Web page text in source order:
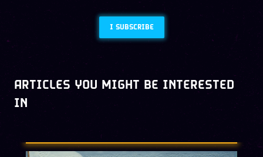
I SUBSCRIBE
ARTICLES YOU MIGHT BE INTERESTED
IN